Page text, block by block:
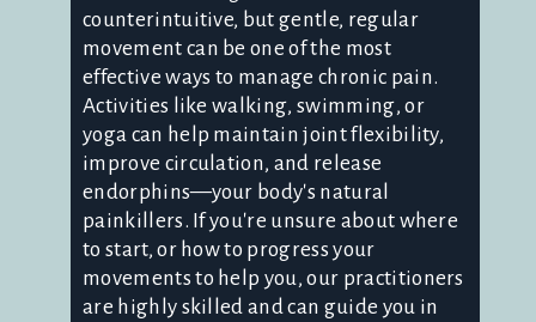
counterintuitive, but gentle, regular
movement can be one of the most
effective ways to manage chronic pain.
Activities like walking, swimming, or
yoga can help maintain joint flexibility,
improve circulation, and release
endorphins—your body's natural
painkillers. If you're unsure about where
to start, or how to progress your
movements to help you, our practitioners
are highly skilled and can guide you in